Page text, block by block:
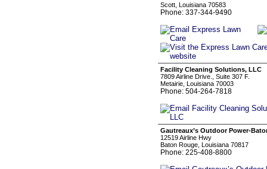
Scott, Louisiana 70583
Phone: 337-344-9490
Facility Cleaning Solutions, LLC
7809 Airline Drive., Suite 307 F.
Metairie, Louisiana 70003
Phone: 504-264-7818
Gautreaux’s Outdoor Power-
12519 Airline Hwy
Baton Rouge, Louisiana 70817
Phone: 225-408-8800